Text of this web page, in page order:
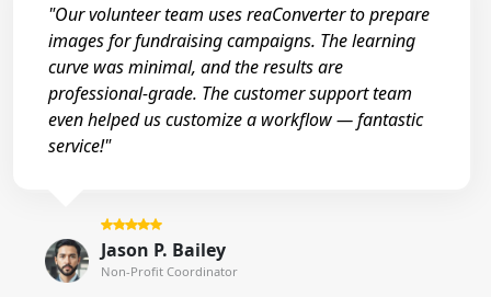
"Our volunteer team uses reaConverter to prepare
images for fundraising campaigns. The learning
curve was minimal, and the results are
professional-grade. The customer support team
even helped us customize a workflow — fantastic
service!"
Jason P. Bailey
Non-Profit Coordinator